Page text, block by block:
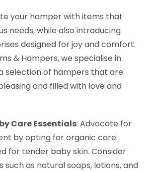
your hamper with items that
needs, while also introducing
designed for joy and comfort.
& Hampers, we specialise in
selection of hampers that are
and filled with love and
Care Essentials: Advocate for
by opting for organic care
for tender baby skin. Consider
such as natural soaps, lotions, and